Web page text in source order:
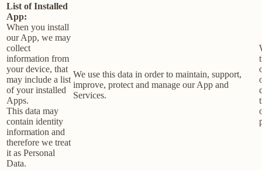
List of Installed
App:
When you install
our App, we may
collect
information from
your device, that
may include a list
of your installed
Apps.
This data may
contain identity
information and
therefore we treat
it as Personal
Data.
We use this data in order to maintain, support,
improve, protect and manage our App and
Services.